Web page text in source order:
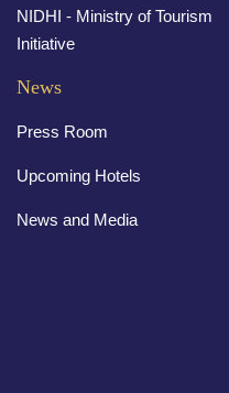
NIDHI - Ministry of Tourism
Initiative
News
Press Room
Upcoming Hotels
News and Media